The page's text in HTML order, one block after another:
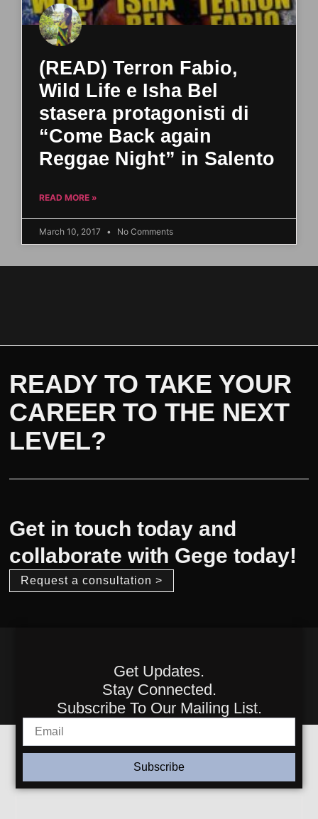
(READ) Terron Fabio,
Wild Life e Isha Bel
stasera protagonisti di
“Come Back again
Reggae Night” in Salento
READ MORE »
March 10, 2017 No Comments
READY TO TAKE YOUR
CAREER TO THE NEXT
LEVEL?
Get in touch today and
collaborate with Gege today!
Request a consultation >
Get Updates.
Stay Connected.
Subscribe To Our Mailing List.
Subscribe